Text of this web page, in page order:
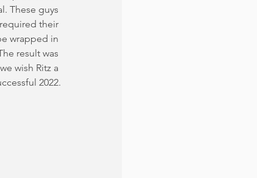
These guys
their
wrapped in
result was
wish Ritz a
2022.